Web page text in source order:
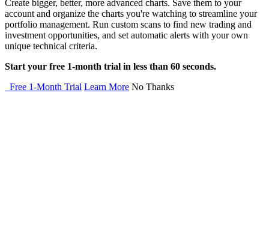
Create bigger, better, more advanced charts. Save them to your
account and organize the charts you're watching to streamline your
portfolio management. Run custom scans to find new trading and
investment opportunities, and set automatic alerts with your own
unique technical criteria.
Start your free 1-month trial in less than 60 seconds.
Free 1-Month Trial Learn More No Thanks